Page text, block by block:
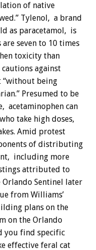
of native
Tylenol, a brand
as paracetamol, is
seven to 10 times
toxicity than
against
“without being
Presumed to be
acetaminophen can
take high doses,
Amid protest
of distributing
including more
attributed to
Sentinel later
from Williams’
plans on the
on the Orlando
you find specific
effective feral cat